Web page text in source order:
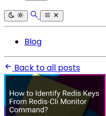
Blog
Back to all posts